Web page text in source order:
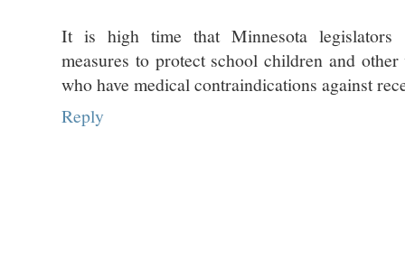
It is high time that Minnesota legislators
measures to protect school children and
who have medical contraindications against
Reply